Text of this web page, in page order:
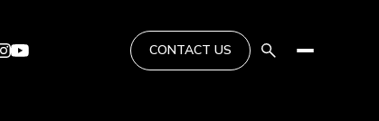
CONTACT US